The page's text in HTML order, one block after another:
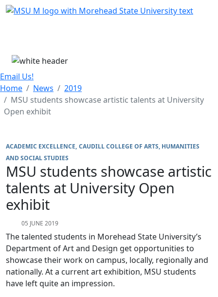
Skip Menu
Email Us!
Home
News
2019
MSU students showcase artistic talents at University
Open exhibit
ACADEMIC EXCELLENCE CAUDILL COLLEGE OF ARTS, HUMANITIES
AND SOCIAL STUDIES
MSU students showcase artistic
talents at University Open
exhibit
05 JUNE 2019
The talented students in Morehead State University’s
Department of Art and Design get opportunities to
showcase their work on campus, locally, regionally and
nationally. At a current art exhibition, MSU students
have left quite an impression.